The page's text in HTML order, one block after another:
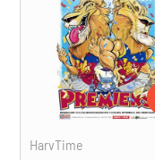
HarvTime